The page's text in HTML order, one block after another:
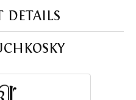
DETAILS